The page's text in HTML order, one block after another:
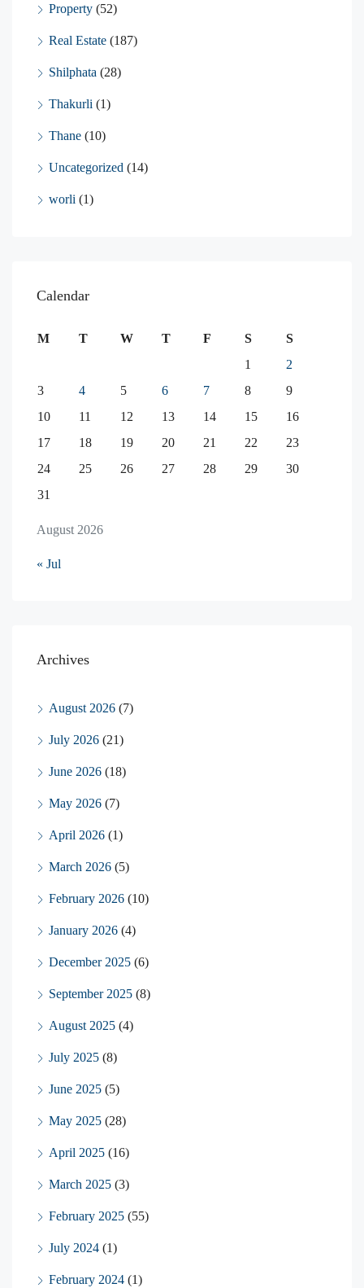
Property (52)
Real Estate (187)
Shilphata (28)
Thakurli (1)
Thane (10)
Uncategorized (14)
worli (1)
Calendar
August 2026
M T W T F S
S
1
2
3
4 5 6 7 8
9
10
11 12 13 14 15
16
17
18 19 20 21 22
23
24
25 26 27 28 29
30
31
« Jul
Archives
August 2026 (7)
July 2026 (21)
June 2026 (18)
May 2026 (7)
April 2026 (1)
March 2026 (5)
February 2026 (10)
January 2026 (4)
December 2025 (6)
September 2025 (8)
August 2025 (4)
July 2025 (8)
June 2025 (5)
May 2025 (28)
April 2025 (16)
March 2025 (3)
February 2025 (55)
July 2024 (1)
February 2024 (1)